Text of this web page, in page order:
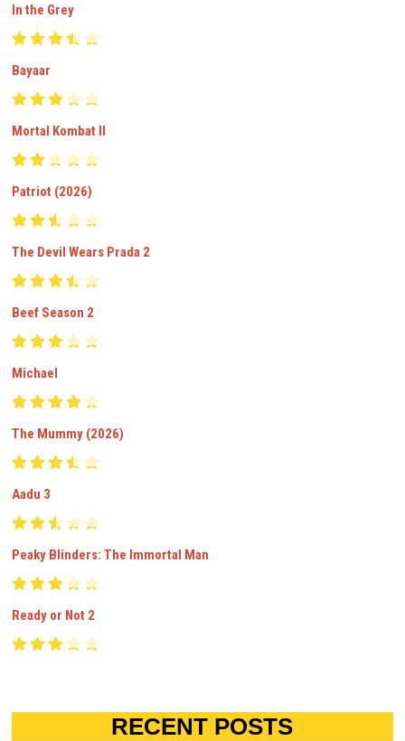
In the Grey
Bayaar
Mortal Kombat II
Patriot (2026)
The Devil Wears Prada 2
Beef Season 2
Michael
The Mummy (2026)
Aadu 3
Peaky Blinders: The Immortal Man
Ready or Not 2
RECENT POSTS